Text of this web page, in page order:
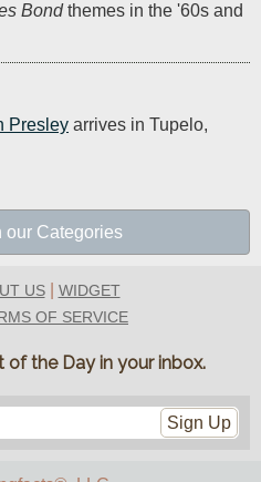
Bond themes in the '60s and
Presley arrives in Tupelo,
our Categories
US| WIDGET
OF SERVICE
of the Day in your inbox.
Sign Up